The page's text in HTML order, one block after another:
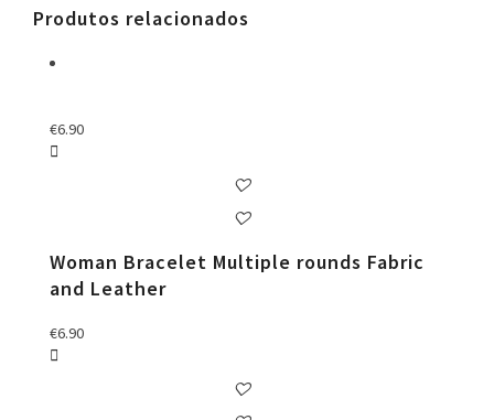
Produtos relacionados
€6.90
Woman Bracelet Multiple rounds Fabric
and Leather
€6.90